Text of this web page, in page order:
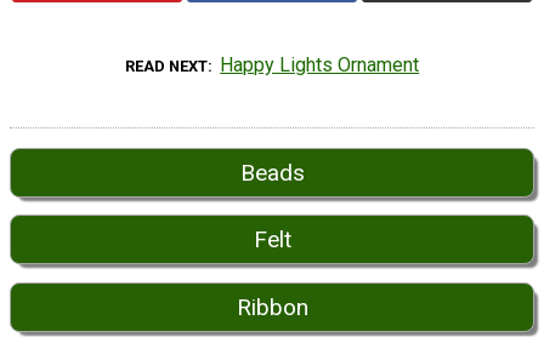
READ NEXT Happy Lights Ornament
Beads
Felt
Ribbon